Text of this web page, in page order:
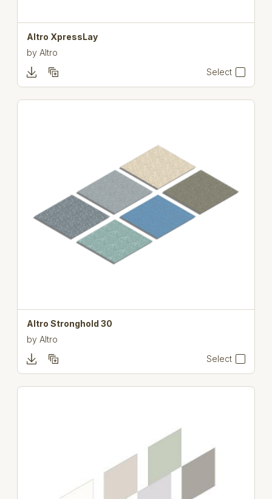
Altro XpressLay
by Altro
Select
Altro Stronghold 30
by Altro
Select